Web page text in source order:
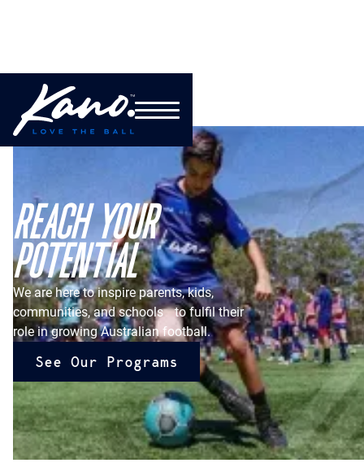
REACH YOUR
POTENTIAL
We are here to inspire parents, kids,
communities, and schools to fulfil their
role in growing Australian football.
See Our Programs